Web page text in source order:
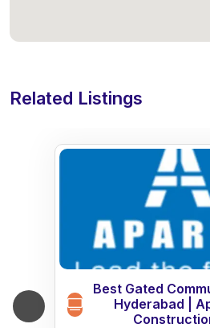
Related Listings
Best Gated
Hyderabad |